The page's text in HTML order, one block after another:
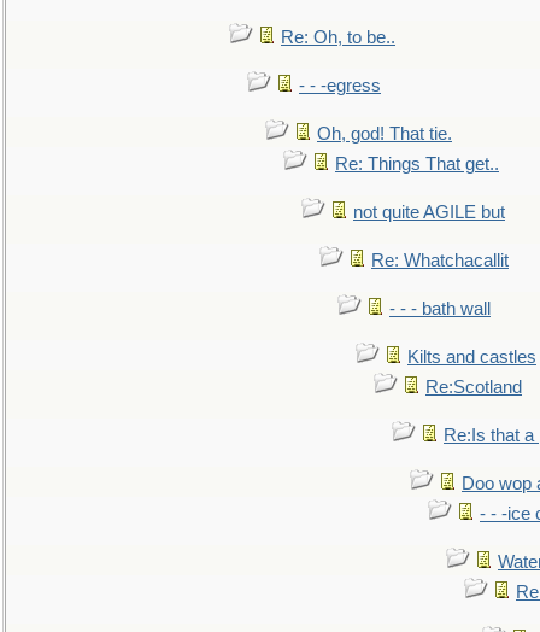
Re: Oh, to be..
- - -egress
Oh, god! That tie.
Re: Things That get..
not quite AGILE but
Re: Whatchacallit
- - - bath wall
Kilts and castles
Re:Scotland
Re:Is that a
Doo wop
- - -ice